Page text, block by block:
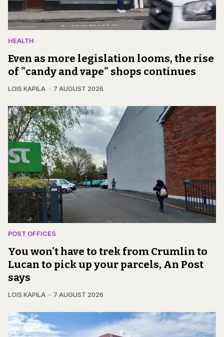
HEALTH
Even as more legislation looms, the rise
of "candy and vape" shops continues
LOIS KAPILA 7 AUGUST 2026
POST OFFICES
You won't have to trek from Crumlin to
Lucan to pick up your parcels, An Post
says
LOIS KAPILA 7 AUGUST 2026